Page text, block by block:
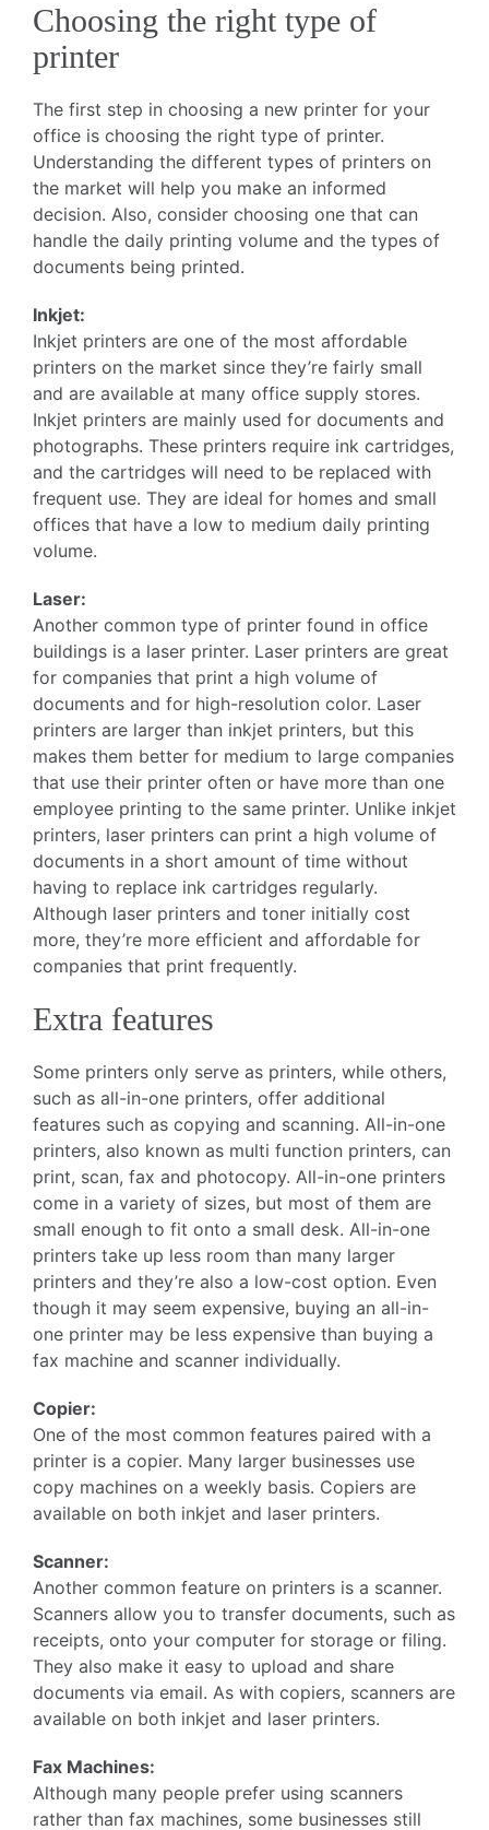
Choosing the right type of
printer
The first step in choosing a new printer for your
office is choosing the right type of printer.
Understanding the different types of printers on
the market will help you make an informed
decision. Also, consider choosing one that can
handle the daily printing volume and the types of
documents being printed.
Inkjet:
Inkjet printers are one of the most affordable
printers on the market since they’re fairly small
and are available at many office supply stores.
Inkjet printers are mainly used for documents and
photographs. These printers require ink cartridges,
and the cartridges will need to be replaced with
frequent use. They are ideal for homes and small
offices that have a low to medium daily printing
volume.
Laser:
Another common type of printer found in office
buildings is a laser printer. Laser printers are great
for companies that print a high volume of
documents and for high-resolution color. Laser
printers are larger than inkjet printers, but this
makes them better for medium to large companies
that use their printer often or have more than one
employee printing to the same printer. Unlike inkjet
printers, laser printers can print a high volume of
documents in a short amount of time without
having to replace ink cartridges regularly.
Although laser printers and toner initially cost
more, they’re more efficient and affordable for
companies that print frequently.
Extra features
Some printers only serve as printers, while others,
such as all-in-one printers, offer additional
features such as copying and scanning. All-in-one
printers, also known as multi function printers, can
print, scan, fax and photocopy. All-in-one printers
come in a variety of sizes, but most of them are
small enough to fit onto a small desk. All-in-one
printers take up less room than many larger
printers and they’re also a low-cost option. Even
though it may seem expensive, buying an all-in-
one printer may be less expensive than buying a
fax machine and scanner individually.
Copier:
One of the most common features paired with a
printer is a copier. Many larger businesses use
copy machines on a weekly basis. Copiers are
available on both inkjet and laser printers.
Scanner:
Another common feature on printers is a scanner.
Scanners allow you to transfer documents, such as
receipts, onto your computer for storage or filing.
They also make it easy to upload and share
documents via email. As with copiers, scanners are
available on both inkjet and laser printers.
Fax Machines:
Although many people prefer using scanners
rather than fax machines, some businesses still